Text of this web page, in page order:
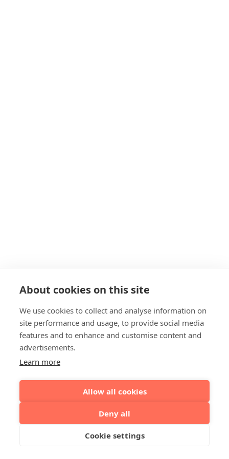
About cookies on this site
We use cookies to collect and analyse information on
site performance and usage, to provide social media
features and to enhance and customise content and
advertisements.
Learn more
Allow all cookies
Deny all
Cookie settings